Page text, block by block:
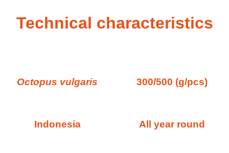
Technical characteristics
Octopus vulgaris 300/500 (g/pcs)
Indonesia All year round